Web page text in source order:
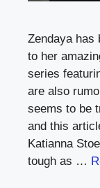
Zendaya has
to her
series
are also
seems to be
and this
Katianna
tough as …